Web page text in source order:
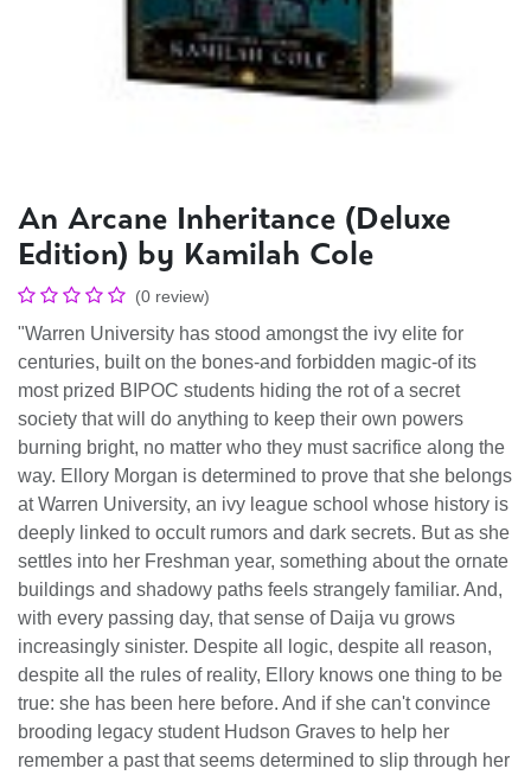
An Arcane Inheritance (Deluxe
Edition) by Kamilah Cole
(0 review)
"Warren University has stood amongst the ivy elite for
centuries, built on the bones-and forbidden magic-of its
most prized BIPOC students hiding the rot of a secret
society that will do anything to keep their own powers
burning bright, no matter who they must sacrifice along the
way. Ellory Morgan is determined to prove that she belongs
at Warren University, an ivy league school whose history is
deeply linked to occult rumors and dark secrets. But as she
settles into her Freshman year, something about the ornate
buildings and shadowy paths feels strangely familiar. And,
with every passing day, that sense of Daija vu grows
increasingly sinister. Despite all logic, despite all reason,
despite all the rules of reality, Ellory knows one thing to be
true: she has been here before. And if she can't convince
brooding legacy student Hudson Graves to help her
remember a past that seems determined to slip through her